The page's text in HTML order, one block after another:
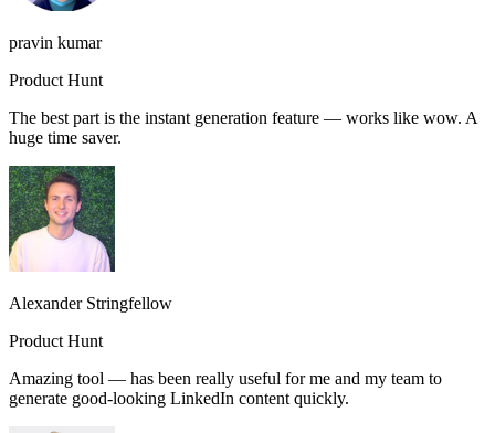
pravin kumar
Product Hunt
The best part is the instant generation feature — works like wow. A
huge time saver.
Alexander Stringfellow
Product Hunt
Amazing tool — has been really useful for me and my team to
generate good-looking LinkedIn content quickly.